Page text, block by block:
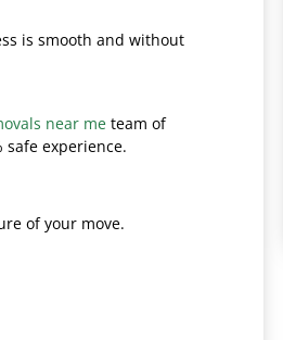
is smooth and without
near me team of
experience.
of your move.